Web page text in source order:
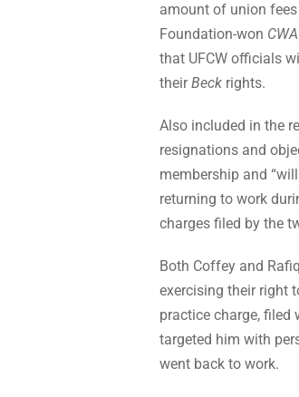
amount of union
Foundation-won
that UFCW officials
theirBeck rights.
Also included in the
resignations and
membership and
returning to work
charges filed by the
Both Coffey and
exercising their right
practice charge, filed
targeted him with
went back to work.